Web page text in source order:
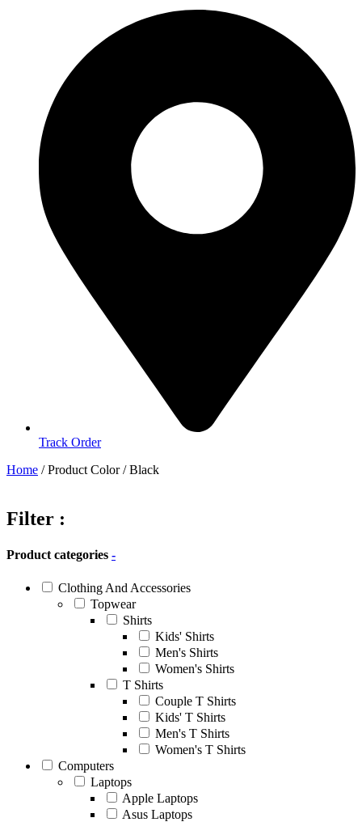
Track Order
Home / Product Color / Black
Filter :
Product categories -
Clothing And Accessories
Topwear
Shirts
Kids' Shirts
Men's Shirts
Women's Shirts
T Shirts
Couple T Shirts
Kids' T Shirts
Men's T Shirts
Women's T Shirts
Computers
Laptops
Apple Laptops
Asus Laptops